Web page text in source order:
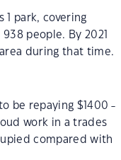
1 park, covering
people. By 2021
during that time.
be repaying $1400 -
work in a trades
compared with